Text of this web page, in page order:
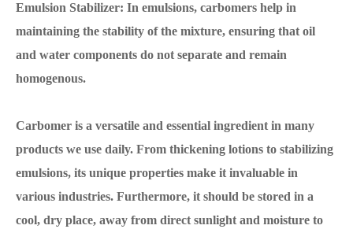
Emulsion Stabilizer: In emulsions, carbomers help in
maintaining the stability of the mixture, ensuring that oil
and water components do not separate and remain
homogenous.
Carbomer is a versatile and essential ingredient in many
products we use daily. From thickening lotions to stabilizing
emulsions, its unique properties make it invaluable in
various industries. Furthermore, it should be stored in a
cool, dry place, away from direct sunlight and moisture to